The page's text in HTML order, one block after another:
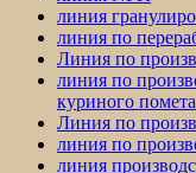
линия
линия по
Линия по
линия по
куриного
Линия по
линия по
линия